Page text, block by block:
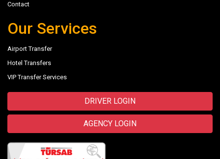
Contact
Our Services
Airport Transfer
Hotel Transfers
VIP Transfer Services
DRIVER LOGIN
AGENCY LOGIN